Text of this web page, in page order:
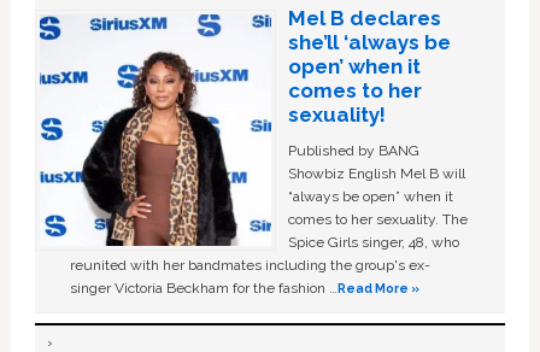
Mel B declares
she’ll ‘always be
open’ when it
comes to her
sexuality!
Published by BANG
Showbiz English Mel B will
“always be open” when it
comes to her sexuality. The
Spice Girls singer, 48, who
reunited with her bandmates including the group's ex-
singer Victoria Beckham for the fashion …Read More »